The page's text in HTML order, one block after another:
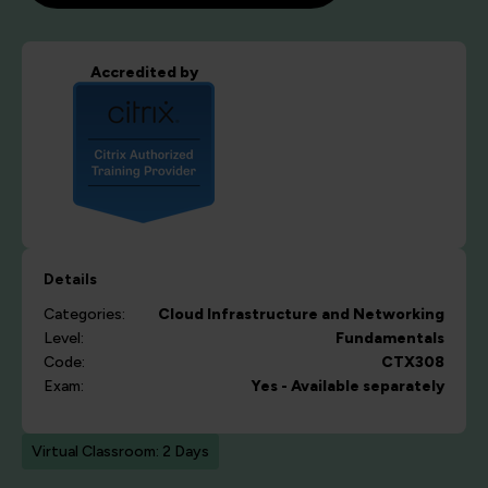
Accredited by
Details
Categories:
Cloud Infrastructure and Networking
Level:
Fundamentals
Code:
CTX308
Exam:
Yes - Available separately
Virtual Classroom: 2 Days